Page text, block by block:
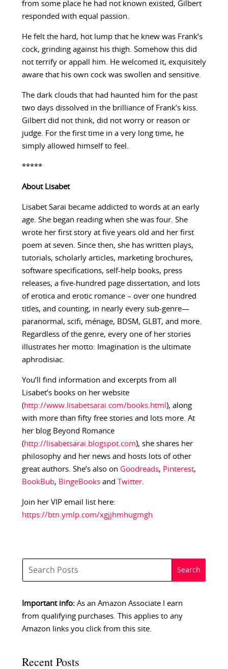
from some place he had not known existed, Gilbert
responded with equal passion.
He felt the hard, hot lump that he knew was Frank’s
cock, grinding against his thigh. Somehow this did
not terrify or appall him. He welcomed it, exquisitely
aware that his own cock was swollen and sensitive.
The dark clouds that had haunted him for the past
two days dissolved in the brilliance of Frank’s kiss.
Gilbert did not think, did not worry or reason or
judge. For the first time in a very long time, he
simply allowed himself to feel.
*****
About Lisabet
Lisabet Sarai became addicted to words at an early
age. She began reading when she was four. She
wrote her first story at five years old and her first
poem at seven. Since then, she has written plays,
tutorials, scholarly articles, marketing brochures,
software specifications, self-help books, press
releases, a five-hundred page dissertation, and lots
of erotica and erotic romance – over one hundred
titles, and counting, in nearly every sub-genre—
paranormal, scifi, ménage, BDSM, GLBT, and more.
Regardless of the genre, every one of her stories
illustrates her motto: Imagination is the ultimate
aphrodisiac.
You’ll find information and excerpts from all
Lisabet’s books on her website
( http://www.lisabetsarai.com/books.html ), along
with more than fifty free stories and lots more. At
her blog Beyond Romance
( http://lisabetsarai.blogspot.com), she shares her
philosophy and her news and hosts lots of other
great authors. She’s also on Goodreads, Pinterest,
BookBub, BingeBooksand Twitter.
Join her VIP email list here:
https://btn.ymlp.com/xgjjhmhugmgh
Important info:As an Amazon Associate I earn
from qualifying purchases. This applies to any
Amazon links you click from this site.
Recent Posts